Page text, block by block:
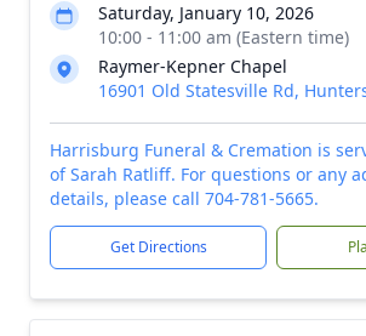
Saturday, January 10, 2026
10:00 - 11:00 am (Eastern time)
Raymer-Kepner Chapel
16901 Old Statesville Rd,
Harrisburg Funeral & Cremation is
of Sarah Ratliff. For questions or any
details, please call 704-781-5665.
Get Directions